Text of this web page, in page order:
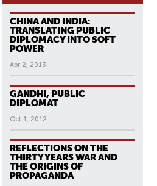
CHINA AND INDIA:
TRANSLATING PUBLIC
DIPLOMACY INTO SOFT
POWER
Apr 2, 2013
GANDHI, PUBLIC
DIPLOMAT
Oct 1, 2012
REFLECTIONS ON THE
THIRTY YEARS WAR AND
THE ORIGINS OF
PROPAGANDA